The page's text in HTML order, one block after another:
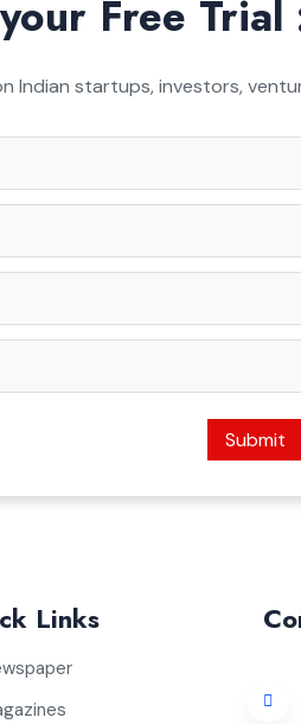
Free Trial
Indian startups, investors,
Submit
Links